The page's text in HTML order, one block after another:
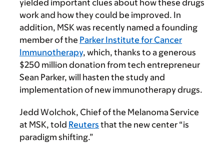
yielded important clues about how these drugs
work and how they could be improved. In
addition, MSK was recently named a founding
member of the Parker Institute for Cancer
Immunotherapy, which, thanks to a generous
$250 million donation from tech entrepreneur
Sean Parker, will hasten the study and
implementation of new immunotherapy drugs.
Jedd Wolchok, Chief of the Melanoma Service
at MSK, told Reuters that the new center “is
paradigm shifting.”